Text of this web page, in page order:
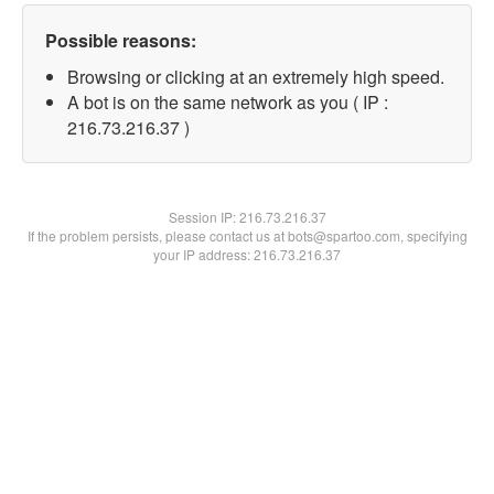
Possible reasons:
Browsing or clicking at an extremely high speed.
A bot is on the same network as you ( IP :
216.73.216.37 )
Session IP:216.73.216.37
If the problem persists, please contact us at bots@spartoo.com, specifying
your IP address: 216.73.216.37